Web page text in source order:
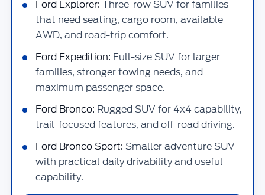
Ford Explorer: Three-row SUV for families
that need seating, cargo room, available
AWD, and road-trip comfort.
Ford Expedition: Full-size SUV for larger
families, stronger towing needs, and
maximum passenger space.
Ford Bronco: Rugged SUV for 4x4 capability,
trail-focused features, and off-road driving.
Ford Bronco Sport: Smaller adventure SUV
with practical daily drivability and useful
capability.